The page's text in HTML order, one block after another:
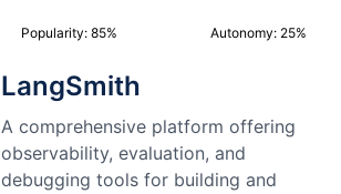
Popularity:85% Autonomy: 25%
LangSmith
A comprehensive platform offering
observability, evaluation, and
debugging tools for building and